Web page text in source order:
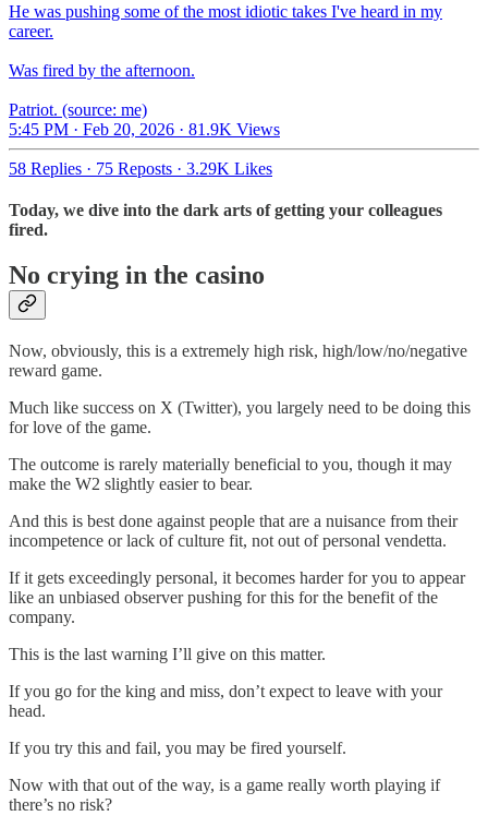
He was pushing some of the most idiotic takes I've heard in my
career.
Was fired by the afternoon.
Patriot. (source: me)
5:45 PM · Feb 20, 2026 · 81.9K Views
58 Replies · 75 Reposts · 3.29K Likes
Today, we dive into the dark arts of getting your colleagues
fired.
No crying in the casino
Now, obviously, this is a extremely high risk, high/low/no/negative
reward game.
Much like success on X (Twitter), you largely need to be doing this
for love of the game.
The outcome is rarely materially beneficial to you, though it may
make the W2 slightly easier to bear.
And this is best done against people that are a nuisance from their
incompetence or lack of culture fit, not out of personal vendetta.
If it gets exceedingly personal, it becomes harder for you to appear
like an unbiased observer pushing for this for the benefit of the
company.
This is the last warning I’ll give on this matter.
If you go for the king and miss, don’t expect to leave with your
head.
If you try this and fail, you may be fired yourself.
Now with that out of the way, is a game really worth playing if
there’s no risk?